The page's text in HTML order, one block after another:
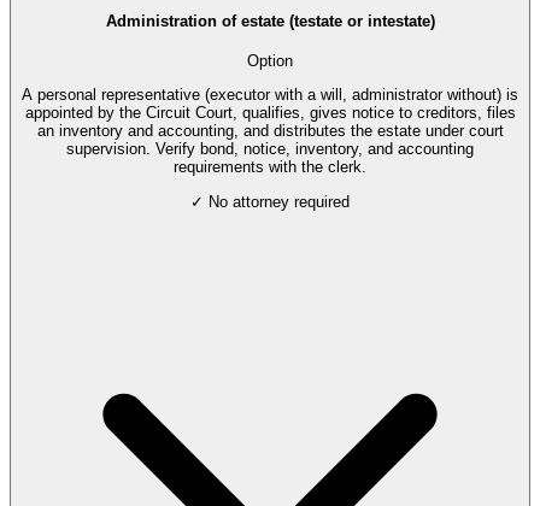
Administration of estate (testate or intestate)
Option
A personal representative (executor with a will, administrator without) is
appointed by the Circuit Court, qualifies, gives notice to creditors, files
an inventory and accounting, and distributes the estate under court
supervision. Verify bond, notice, inventory, and accounting
requirements with the clerk.
✓ No attorney required